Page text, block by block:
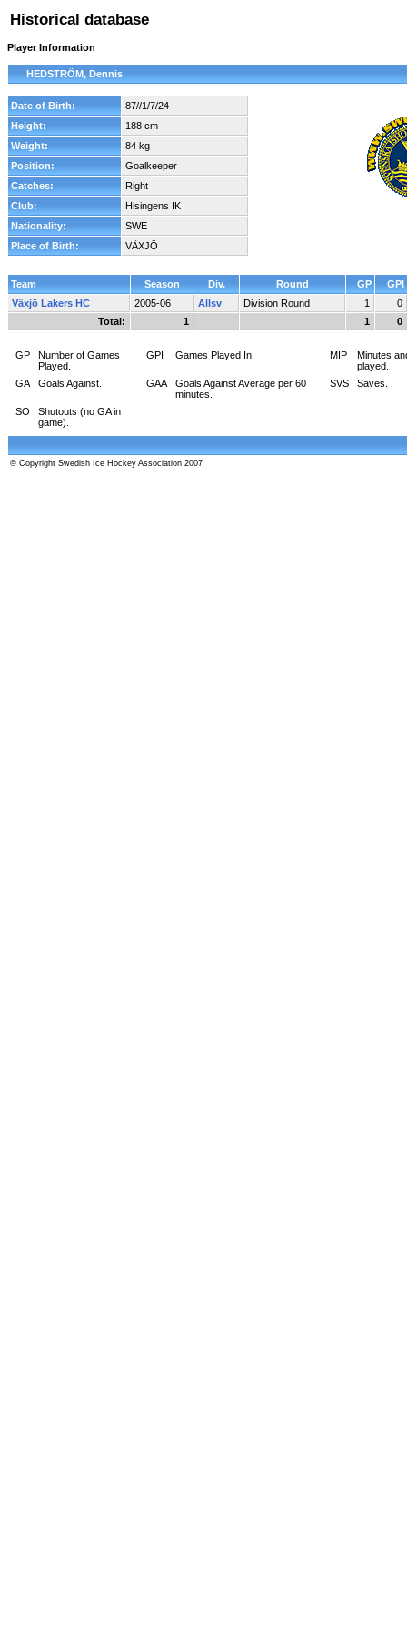
Historical database
Player Information
HEDSTRÖM, Dennis
Date of Birth:
87//1/7/24
Height:
188 cm
Weight:
84 kg
Position:
Goalkeeper
Catches:
Right
Club:
Hisingens IK
Nationality:
SWE
Place of Birth:
VÄXJÖ
Team Season Div. Round GP
GPI
Växjö Lakers HC
2005-06 Allsv Division Round 1
0
Total:
1 1 0
GP
Number of Games
Played.
GPI Games Played In. MIP
Minutes
played.
GA
Goals Against. GAA
Goals Against Average per 60
minutes.
SVS Saves.
SO
Shutouts (no GA in
game).
© Copyright Swedish Ice Hockey Association 2007